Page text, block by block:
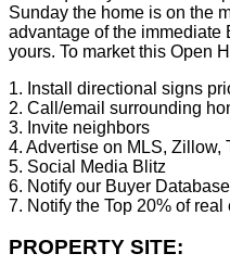
Sunday the home is on the
advantage of the immediate
yours. To market this Open
1. Install directional signs
2. Call/email surrounding
3. Invite neighbors
4. Advertise on MLS, Zillow,
5. Social Media Blitz
6. Notify our Buyer Database
7. Notify the Top 20% of
PROPERTY SITE: